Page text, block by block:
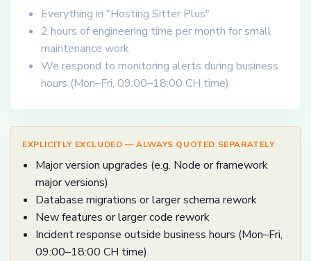
Everything in "Hosting Sitter Plus"
2 hours of engineering time per month for small
maintenance work
We respond to monitoring alerts during business
hours (Mon–Fri, 09:00–18:00 CH time)
EXPLICITLY EXCLUDED — ALWAYS QUOTED SEPARATELY
Major version upgrades (e.g. Node or framework
major versions)
Database migrations or larger schema rework
New features or larger code rework
Incident response outside business hours (Mon–Fri,
09:00–18:00 CH time)